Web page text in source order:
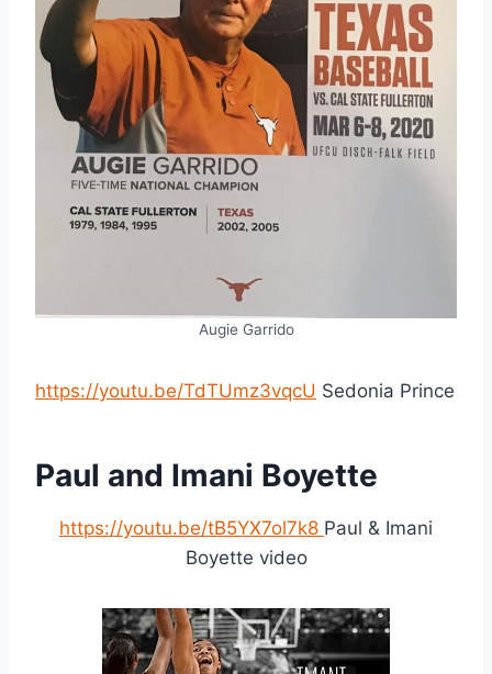
Augie Garrido
https://youtu.be/TdTUmz3vqcU Sedonia Prince
Paul and Imani Boyette
https://youtu.be/tB5YX7ol7k8 Paul & Imani
Boyette video